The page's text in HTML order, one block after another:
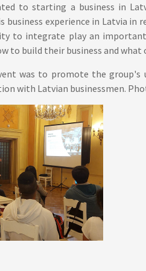
to starting a business in
business experience in Latvia
to integrate play an
to build their business and what
was to promote the group's
with Latvian businessmen.